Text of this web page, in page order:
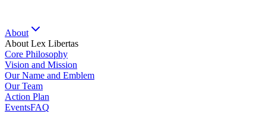
About
About Lex Libertas
Core Philosophy
Vision and Mission
Our Name and Emblem
Our Team
Action Plan
EventsFAQ